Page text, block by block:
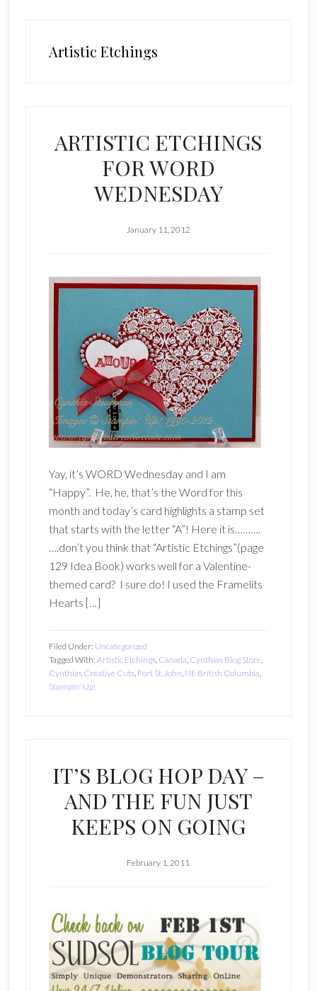
Artistic Etchings
ARTISTIC ETCHINGS
FOR WORD
WEDNESDAY
January 11, 2012
Yay, it’s WORD Wednesday and I am
“Happy”. He, he, that’s the Word for this
month and today’s card highlights a stamp set
that starts with the letter “A”! Here it is……….
….don’t you think that “Artistic Etchings”(page
129 Idea Book) works well for a Valentine-
themed card? I sure do! I used the Framelits
Hearts […]
Filed Under: Uncategorized
Tagged With: Artistic Etchings, Canada, Cynthias Blog Store,
Cynthias Creative Cuts, Fort St. John, NE British Columbia,
Stampin' Up!
IT’S BLOG HOP DAY –
AND THE FUN JUST
KEEPS ON GOING
February 1, 2011